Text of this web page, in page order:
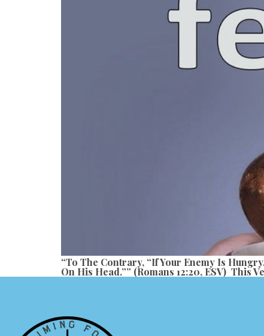
“To The Contrary, “if Your Enemy Is
On His Head.”” (Romans 12:20, ESV) This